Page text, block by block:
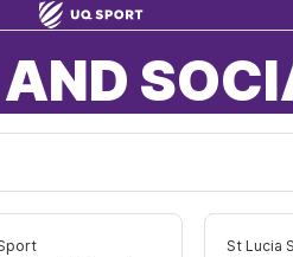
St Lucia